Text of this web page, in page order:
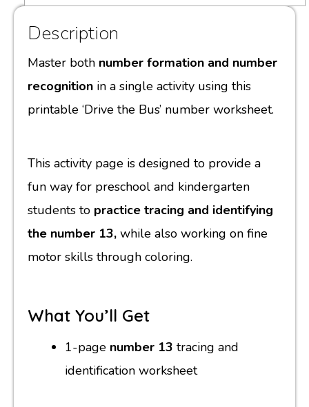
Description
Master both number formation and number
recognition in a single activity using this
printable ‘Drive the Bus’ number worksheet.
This activity page is designed to provide a
fun way for preschool and kindergarten
students to practice tracing and identifying
the number 13, while also working on fine
motor skills through coloring.
What You’ll Get
1-page number 13 tracing and
identification worksheet